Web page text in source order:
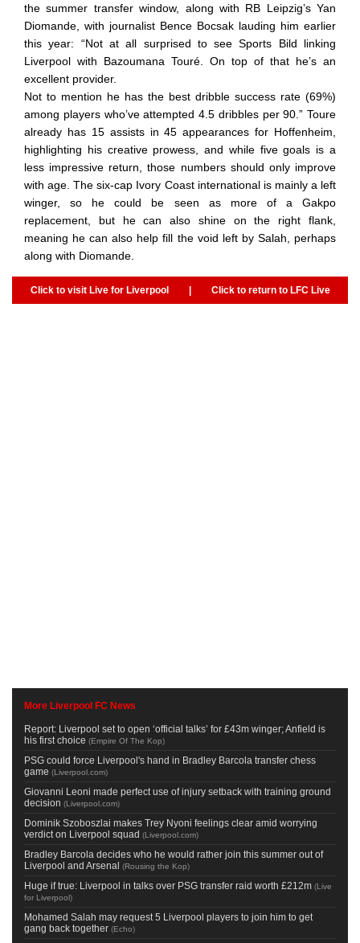
the summer transfer window, along with RB Leipzig’s Yan
Diomande, with journalist Bence Bocsak lauding him earlier
this year: “Not at all surprised to see Sports Bild linking
Liverpool with Bazoumana Touré. On top of that he’s an
excellent provider.
Not to mention he has the best dribble success rate (69%)
among players who’ve attempted 4.5 dribbles per 90.” Toure
already has 15 assists in 45 appearances for Hoffenheim,
highlighting his creative prowess, and while five goals is a
less impressive return, those numbers should only improve
with age. The six-cap Ivory Coast international is mainly a left
winger, so he could be seen as more of a Gakpo
replacement, but he can also shine on the right flank,
meaning he can also help fill the void left by Salah, perhaps
along with Diomande.
Click to visit Live for Liverpool | Click to return to LFC Live
More Liverpool FC News
Report: Liverpool set to open ‘official talks’ for £43m winger; Anfield is
his first choice (Empire Of The Kop)
PSG could force Liverpool's hand in Bradley Barcola transfer chess
game (Liverpool.com)
Giovanni Leoni made perfect use of injury setback with training ground
decision (Liverpool.com)
Dominik Szoboszlai makes Trey Nyoni feelings clear amid worrying
verdict on Liverpool squad (Liverpool.com)
Bradley Barcola decides who he would rather join this summer out of
Liverpool and Arsenal (Rousing the Kop)
Huge if true: Liverpool in talks over PSG transfer raid worth £212m (Live
for Liverpool)
Mohamed Salah may request 5 Liverpool players to join him to get
gang back together (Echo)